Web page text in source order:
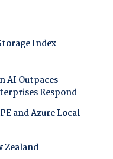
Index
AI Outpaces
Respond
and Azure Local
Zealand